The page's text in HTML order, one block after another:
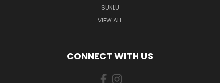
SUNLU
VIEW ALL
CONNECT WITH US